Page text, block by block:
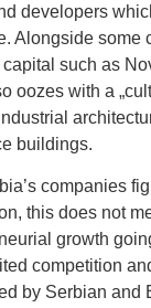
developers
Alongside some
such as
oozes with a
buildings.
companies
this does not
growth
competition
by Serbian and